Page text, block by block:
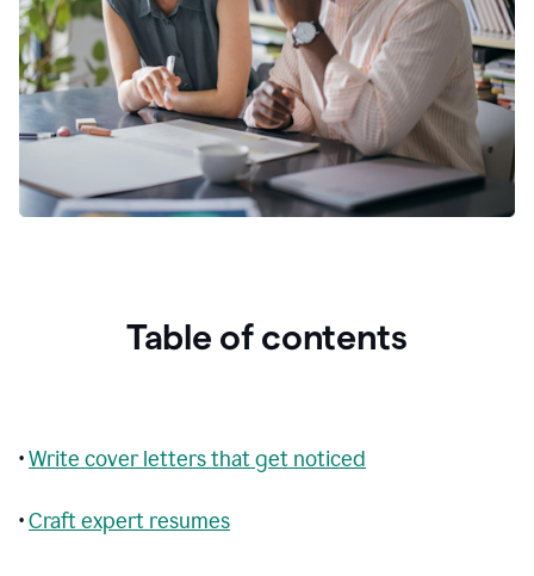
Table of contents
•Write cover letters that get noticed
•Craft expert resumes